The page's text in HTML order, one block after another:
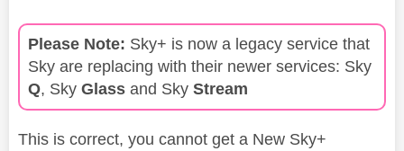
Please Note: Sky+ is now a legacy service that
Sky are replacing with their newer services: Sky
Q, Sky Glass and Sky Stream
This is correct, you cannot get a New Sky+